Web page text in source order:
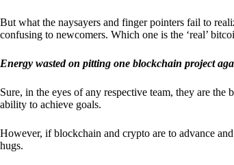
But what the naysayers and finger pointers fail to
confusing to newcomers. Which one is the ‘real’
Energy wasted on pitting one blockchain project
Sure, in the eyes of any respective team, they are
ability to achieve goals.
However, if blockchain and crypto are to advance
hugs.